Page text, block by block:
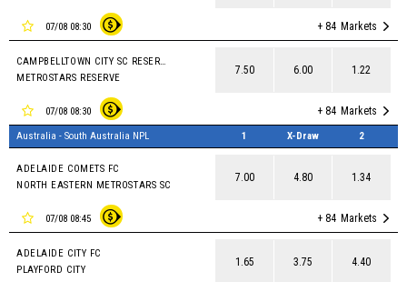
07/08 08:30 + 84 Markets
CAMPBELLTOWN CITY SC RESERVES
METROSTARS RESERVE
7.50 6.00 1.22
07/08 08:30 + 84 Markets
Australia - South Australia NPL 1 X-Draw 2
ADELAIDE COMETS FC
NORTH EASTERN METROSTARS SC
7.00 4.80 1.34
07/08 08:45 + 84 Markets
ADELAIDE CITY FC
PLAYFORD CITY
1.65 3.75 4.40